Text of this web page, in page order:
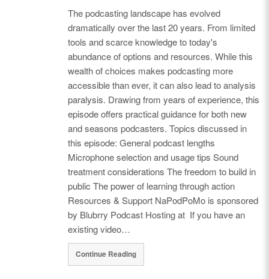
The podcasting landscape has evolved
dramatically over the last 20 years. From limited
tools and scarce knowledge to today's
abundance of options and resources. While this
wealth of choices makes podcasting more
accessible than ever, it can also lead to analysis
paralysis. Drawing from years of experience, this
episode offers practical guidance for both new
and seasons podcasters. Topics discussed in
this episode: General podcast lengths
Microphone selection and usage tips Sound
treatment considerations The freedom to build in
public The power of learning through action
Resources & Support NaPodPoMo is sponsored
by Blubrry Podcast Hosting at If you have an
existing video…
Continue Reading